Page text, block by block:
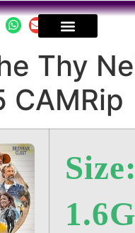
Thy
CAMRip
Size: